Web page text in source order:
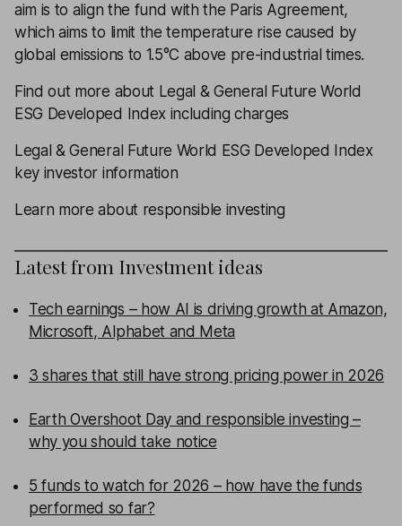
aim is to align the fund with the Paris Agreement,
which aims to limit the temperature rise caused by
global emissions to 1.5°C above pre-industrial times.
Find out more about Legal & General Future World
ESG Developed Index including charges
Legal & General Future World ESG Developed Index
key investor information
Learn more about responsible investing
Latest from Investment ideas
Tech earnings – how AI is driving growth at Amazon,
Microsoft, Alphabet and Meta
3 shares that still have strong pricing power in 2026
Earth Overshoot Day and responsible investing –
why you should take notice
5 funds to watch for 2026 – how have the funds
performed so far?